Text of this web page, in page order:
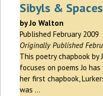
Sibyls &
by Jo Walton
Published February 2009
Originally Published
This poetry chapbook by
focuses on poems Jo
her first chapbook,
was …